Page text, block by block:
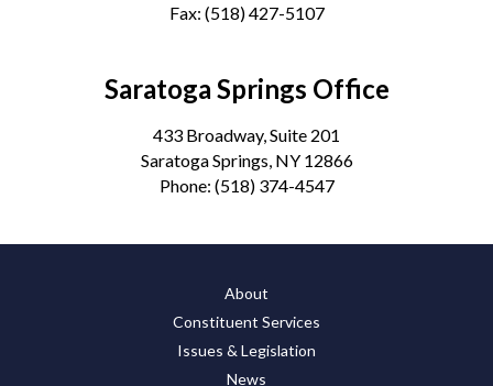
Fax: (518) 427-5107
Saratoga Springs Office
433 Broadway, Suite 201
Saratoga Springs, NY 12866
Phone: (518) 374-4547
About
Constituent Services
Issues & Legislation
News